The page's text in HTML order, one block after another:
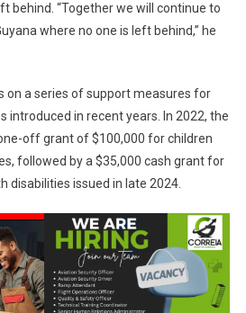
behind. “Together we will continue to
where no one is left behind,” he
on a series of support measures for
introduced in recent years. In 2022, the
off grant of $100,000 for children
followed by a $35,000 cash grant for
disabilities issued in late 2024.